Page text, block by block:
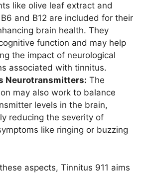
like olive leaf extract and
and B12 are included for their
brain health. They
function and may help
the impact of neurological
associated with tinnitus.
Neurotransmitters: The
may also work to balance
levels in the brain,
reducing the severity of
like ringing or buzzing
aspects, Tinnitus 911 aims